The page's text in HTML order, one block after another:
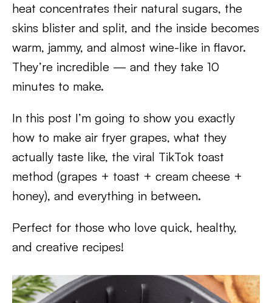
heat concentrates their natural sugars, the
skins blister and split, and the inside becomes
warm, jammy, and almost wine-like in flavor.
They’re incredible — and they take 10
minutes to make.
In this post I’m going to show you exactly
how to make air fryer grapes, what they
actually taste like, the viral TikTok toast
method (grapes + toast + cream cheese +
honey), and everything in between.
Perfect for those who love quick, healthy,
and creative recipes!